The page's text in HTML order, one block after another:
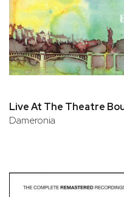
Live At The Theatre
Dameronia